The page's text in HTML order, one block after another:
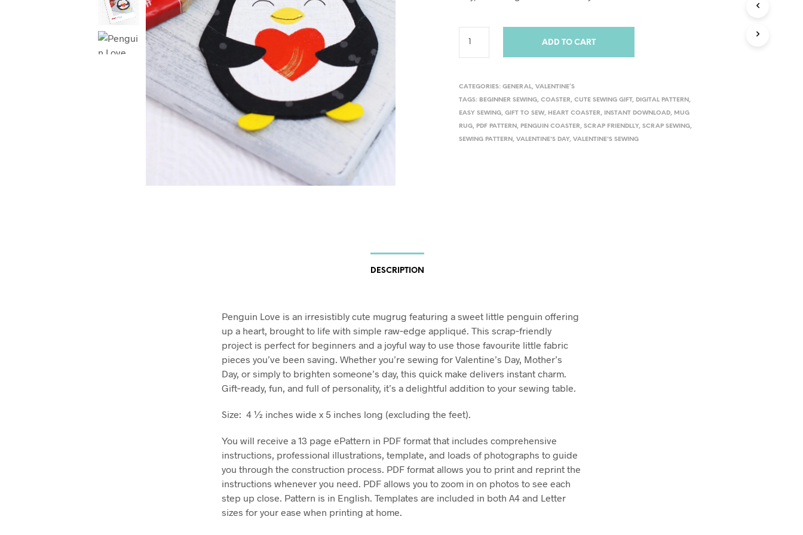
ADD TO CART
CATEGORIES:GENERAL,VALENTINE’S
TAGS: BEGINNER SEWING,COASTER,CUTE SEWING GIFT, DIGITAL PATTERN ,
EASY SEWING,GIFT TO SEW, HEART COASTER, INSTANT DOWNLOAD, MUG
RUG, PDF PATTERN , PENGUIN COASTER,SCRAP FRIENDLLY,SCRAP SEWING,
SEWING PATTERN ,VALENTINE'S DAY,VALENTINE'S SEWING
DESCRIPTION
Penguin Love is an irresistibly cute mugrug featuring a sweet little penguin offering
up a heart, brought to life with simple raw‑edge appliqué. This scrap‑friendly
project is perfect for beginners and a joyful way to use those favourite little fabric
pieces you’ve been saving. Whether you’re sewing for Valentine’s Day, Mother’s
Day, or simply to brighten someone’s day, this quick make delivers instant charm.
Gift‑ready, fun, and full of personality, it’s a delightful addition to your sewing table.
Size: 4 ½ inches wide x 5 inches long (excluding the feet).
You will receive a 13 page ePattern in PDF format that includes comprehensive
instructions, professional illustrations, template, and loads of photographs to guide
you through the construction process. PDF format allows you to print and reprint the
instructions whenever you need. PDF allows you to zoom in on photos to see each
step up close. Pattern is in English. Templates are included in both A4 and Letter
sizes for your ease when printing at home.